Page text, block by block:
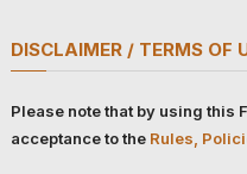
DISCLAIMER / TERMS OF
Please note that by using this
acceptance to the Rules,